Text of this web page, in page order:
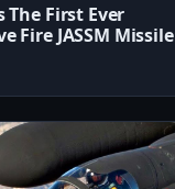
The First Ever
Fire JASSM Missile